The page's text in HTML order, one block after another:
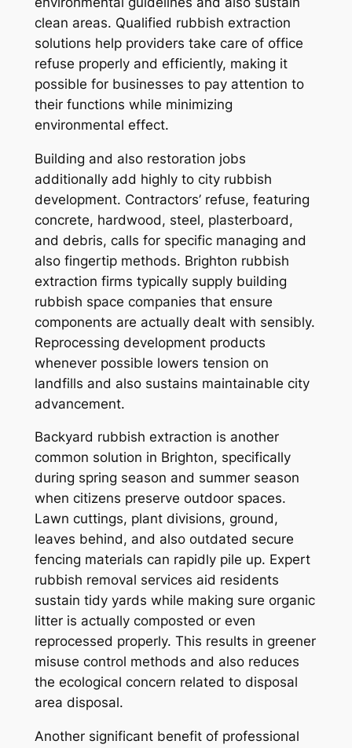
clean areas. Qualified rubbish extraction
solutions help providers take care of office
refuse properly and efficiently, making it
possible for businesses to pay attention to
their functions while minimizing
environmental effect.
Building and also restoration jobs
additionally add highly to city rubbish
development. Contractors’ refuse, featuring
concrete, hardwood, steel, plasterboard,
and debris, calls for specific managing and
also fingertip methods. Brighton rubbish
extraction firms typically supply building
rubbish space companies that ensure
components are actually dealt with sensibly.
Reprocessing development products
whenever possible lowers tension on
landfills and also sustains maintainable city
advancement.
Backyard rubbish extraction is another
common solution in Brighton, specifically
during spring season and summer season
when citizens preserve outdoor spaces.
Lawn cuttings, plant divisions, ground,
leaves behind, and also outdated secure
fencing materials can rapidly pile up. Expert
rubbish removal services aid residents
sustain tidy yards while making sure organic
litter is actually composted or even
reprocessed properly. This results in greener
misuse control methods and also reduces
the ecological concern related to disposal
area disposal.
Another significant benefit of professional